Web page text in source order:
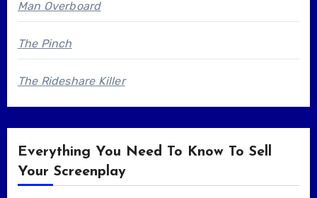
Man Overboard
The Pinch
The Rideshare Killer
Everything You Need To Know To Sell
Your Screenplay